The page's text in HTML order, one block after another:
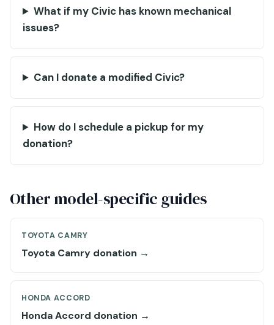
What if my Civic has known mechanical
issues?
Can I donate a modified Civic?
How do I schedule a pickup for my
donation?
Other model-specific guides
TOYOTA CAMRY
Toyota Camry donation →
HONDA ACCORD
Honda Accord donation →